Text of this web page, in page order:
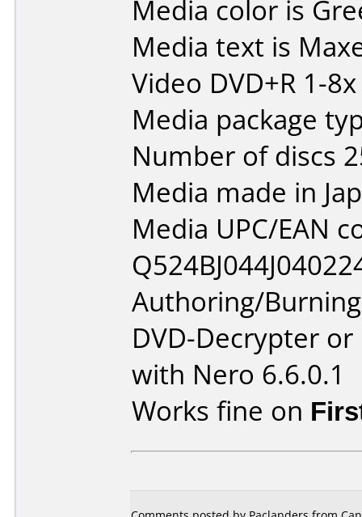
Media color is
Media text is
Video DVD+R 1-
Media package
Number of discs
Media made in
Media UPC/EAN
Authoring/
DVD-Decrypter
with Nero 6.6.0.1
Works fine on